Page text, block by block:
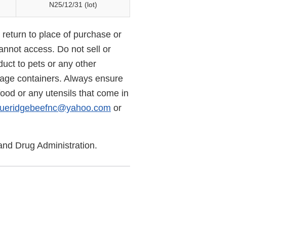
N25/12/31 (lot)
to place of purchase or
access. Do not sell or
to pets or any other
containers. Always ensure
or any utensils that come in
or
Drug Administration.